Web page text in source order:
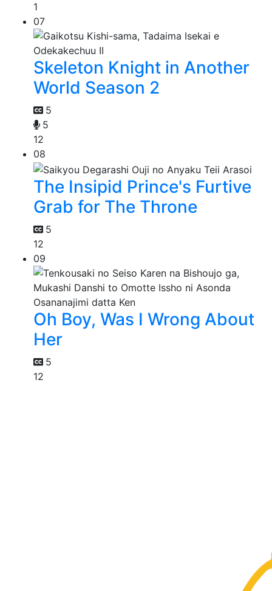
1
07
Skeleton Knight in Another
World Season 2
5
5
12
08
The Insipid Prince's Furtive
Grab for The Throne
5
12
09
Oh Boy, Was I Wrong About
Her
5
12